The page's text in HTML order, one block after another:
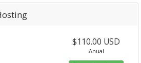
$110.00 USD
Anual